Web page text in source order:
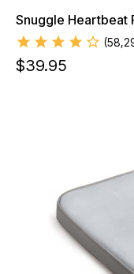
Snuggle Heartbeat
(
$39.95